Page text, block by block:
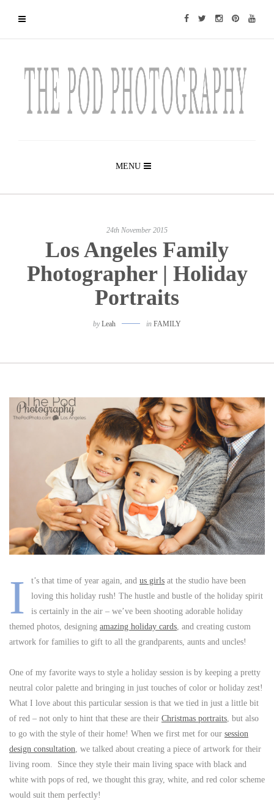
MENU
24th November 2015
Los Angeles Family
Photographer | Holiday
Portraits
byLeah in FAMILY
I t’s that time of year again, and us girls at the studio have been
loving this holiday rush! The hustle and bustle of the holiday spirit
is certainly in the air – we’ve been shooting adorable holiday
themed photos, designing amazing holiday cards , and creating custom
artwork for families to gift to all the grandparents, aunts and uncles!
One of my favorite ways to style a holiday session is by keeping a pretty
neutral color palette and bringing in just touches of color or holiday zest!
What I love about this particular session is that we tied in just a little bit
of red – not only to hint that these are their Christmas portraits , but also
to go with the style of their home! When we first met for our session
design consultation , we talked about creating a piece of artwork for their
living room. Since they style their main living space with black and
white with pops of red, we thought this gray, white, and red color scheme
would suit them perfectly!